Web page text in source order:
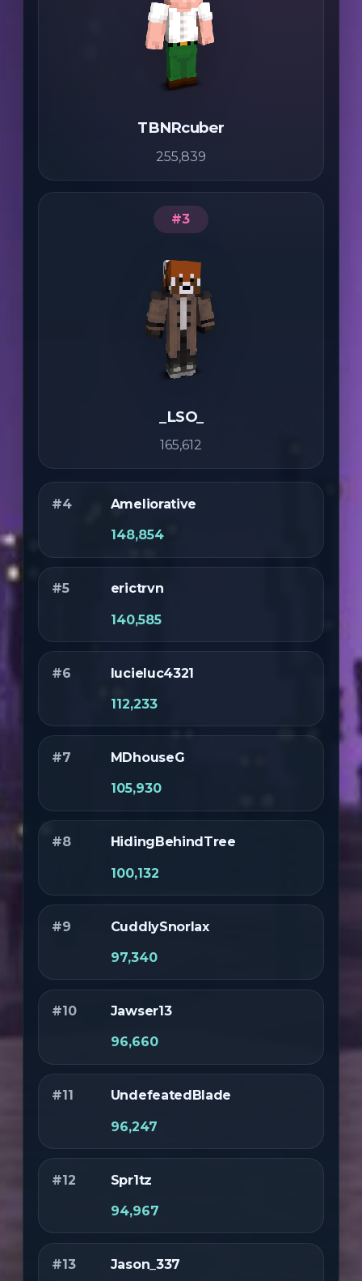
TBNRcuber
255,839
#3
_LSO_
165,612
#4 Ameliorative
148,854
#5 erictrvn
140,585
#6 lucieluc4321
112,233
#7 MDhouseG
105,930
#8 HidingBehindTree
100,132
#9 CuddlySnorlax
97,340
#10 Jawser13
96,660
#11 UndefeatedBlade
96,247
#12 Spr1tz
94,967
#13 Jason_337